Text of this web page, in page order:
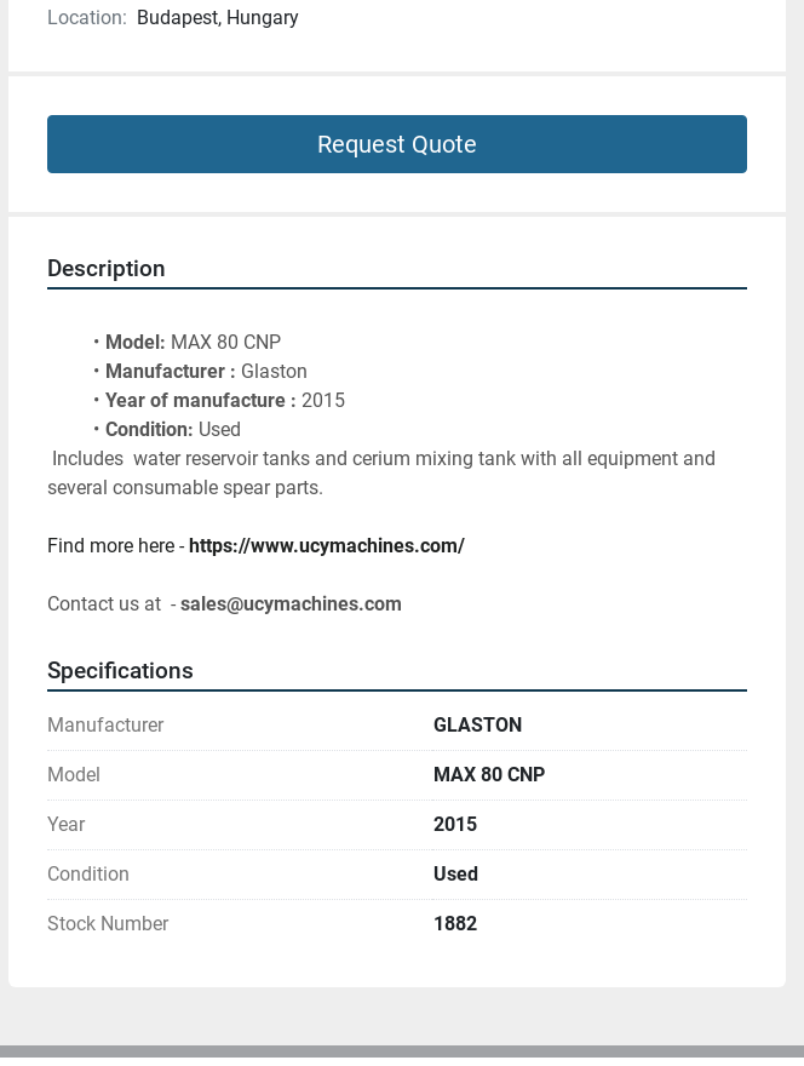
Location: Budapest, Hungary
Request Quote
Description
Model: MAX 80 CNP
Manufacturer : Glaston
Year of manufacture : 2015
Condition: Used
Includes  water reservoir tanks and cerium mixing tank with all equipment and
several consumable spear parts.
Find more here - https://www.ucymachines.com/
Contact us at  - sales@ucymachines.com
Specifications
Manufacturer GLASTON
Model MAX 80 CNP
Year 2015
Condition Used
Stock Number 1882